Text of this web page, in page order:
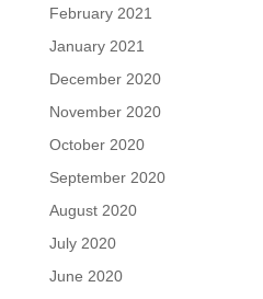
February 2021
January 2021
December 2020
November 2020
October 2020
September 2020
August 2020
July 2020
June 2020